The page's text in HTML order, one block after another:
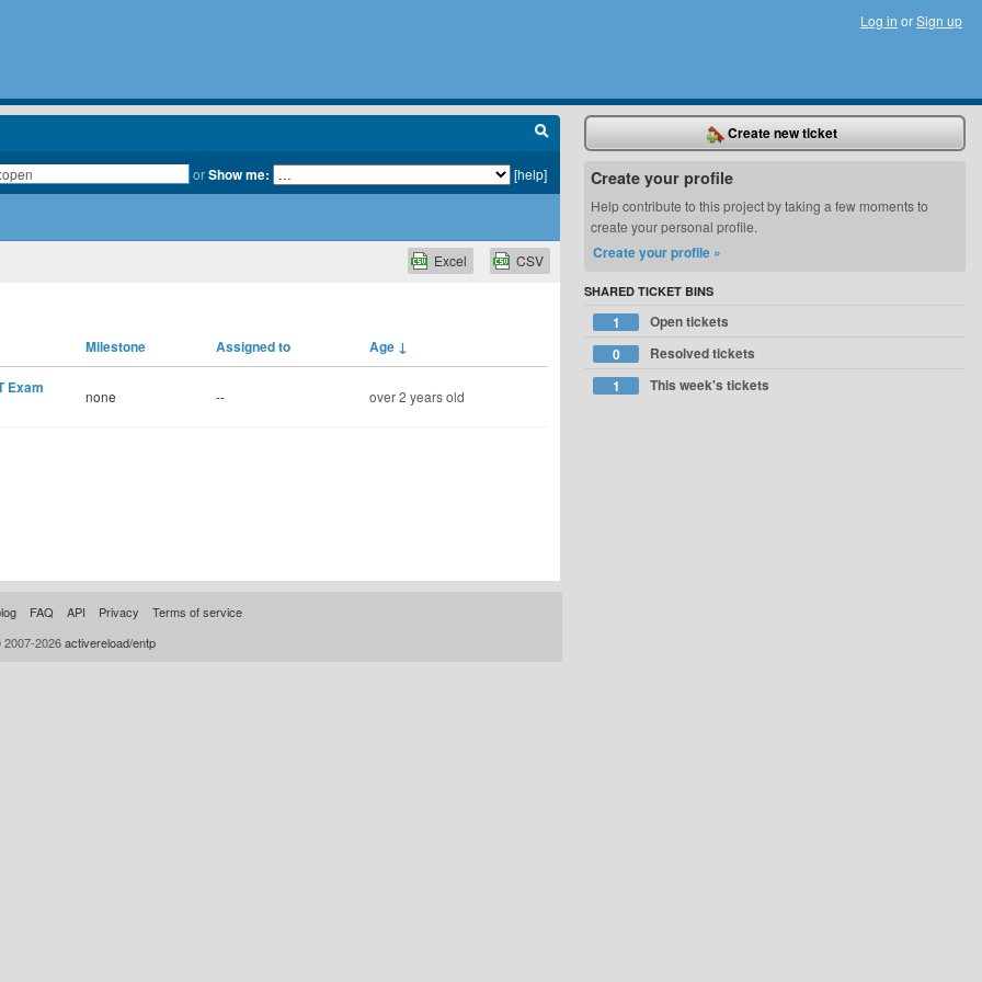
Log in orSign up
orShow me: [help]
CSV
Excel
Milestone Assigned to Age ↓
Exam
none -- over 2 years old
Create new ticket
Create your profile
Help contribute to this project by taking a few moments to
create your personal profile.
Create your profile »
SHARED TICKET BINS
1
Open tickets
0
Resolved tickets
1
This week's tickets
FAQ API Privacy
Terms of service
2026activereload/entp